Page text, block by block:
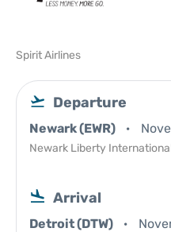
Spirit Airlines
Departure
Newark (EWR)
Newark Liberty
Arrival
Detroit (DTW)